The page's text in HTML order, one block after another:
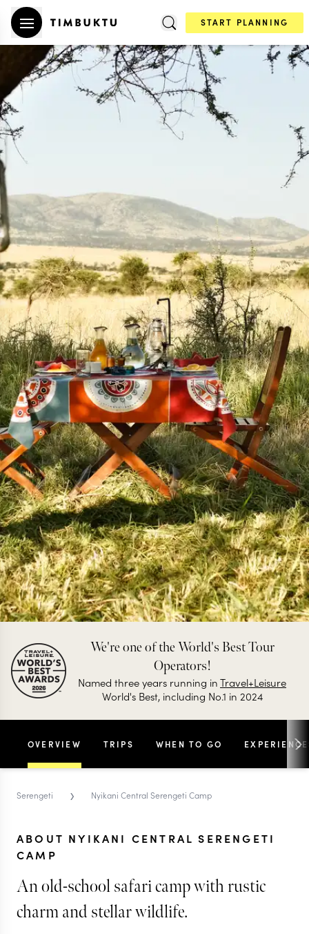
START PLANNING
We're one of the World's Best Tour
Operators!
Named three years running inTravel+Leisure
World's Best, including No.1 in 2024
OVERVIEW TRIPS WHEN TO GO
Serengeti › Nyikani Central Serengeti Camp
ABOUT NYIKANI CENTRAL SERENGETI
CAMP
An old-school safari camp with rustic
charm and stellar wildlife.